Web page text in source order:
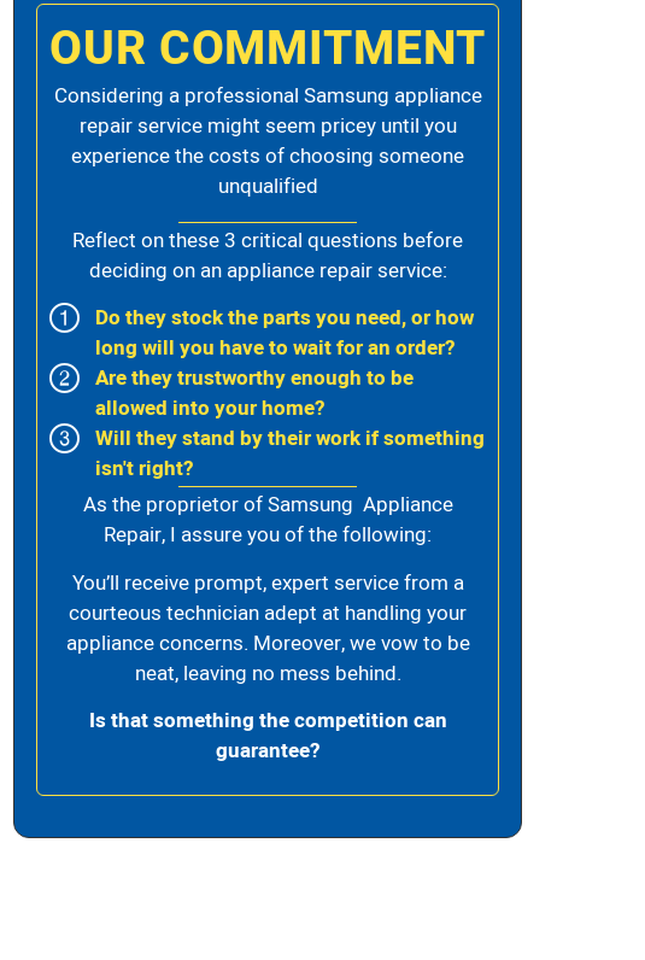
OUR COMMITMENT
Considering a professional Samsung appliance
repair service might seem pricey until you
experience the costs of choosing someone
unqualified
Reflect on these 3 critical questions before
deciding on an appliance repair service:
Do they stock the parts you need, or how
long will you have to wait for an order?
Are they trustworthy enough to be
allowed into your home?
Will they stand by their work if something
isn't right?
As the proprietor of Samsung Appliance
Repair, I assure you of the following:
You’ll receive prompt, expert service from a
courteous technician adept at handling your
appliance concerns. Moreover, we vow to be
neat, leaving no mess behind.
Is that something the competition can
guarantee?